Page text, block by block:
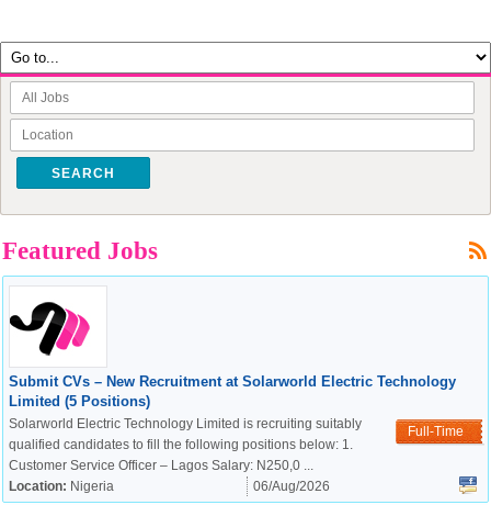
SEARCH
Featured Jobs
Submit CVs – New Recruitment at Solarworld Electric Technology
Limited (5 Positions)
Full-Time
Solarworld Electric Technology Limited is recruiting suitably
qualified candidates to fill the following positions below: 1.
Customer Service Officer – Lagos Salary: N250,0 ...
Location: Nigeria 06/Aug/2026